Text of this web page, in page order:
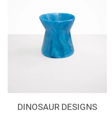
DINOSAUR DESIGNS